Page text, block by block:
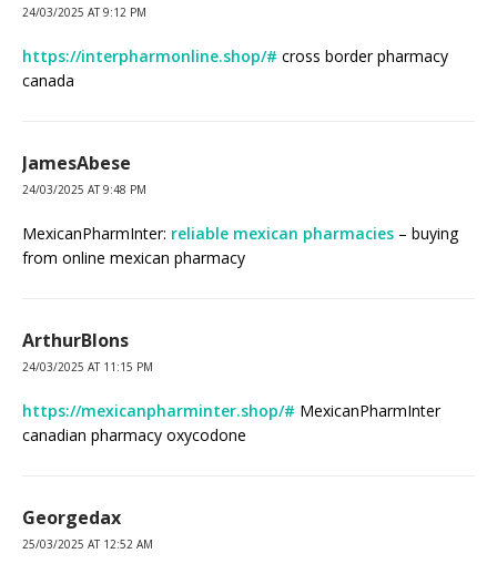
24/03/2025 AT 9:12 PM
https://interpharmonline.shop/# cross border pharmacy
canada
JamesAbese
24/03/2025 AT 9:48 PM
MexicanPharmInter: reliable mexican pharmacies – buying
from online mexican pharmacy
ArthurBlons
24/03/2025 AT 11:15 PM
https://mexicanpharminter.shop/# MexicanPharmInter
canadian pharmacy oxycodone
Georgedax
25/03/2025 AT 12:52 AM